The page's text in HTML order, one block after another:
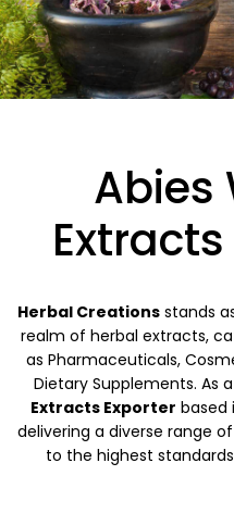
Abies
Herbal Creations stands
realm of herbal extracts,
as Pharmaceuticals,
Dietary Supplements. As
Extracts Exporter based
delivering a diverse range
to the highest